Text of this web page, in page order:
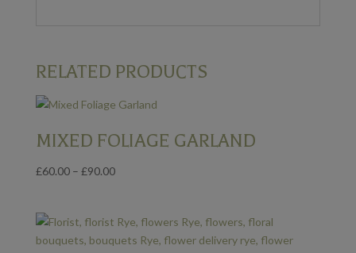
RELATED PRODUCTS
MIXED FOLIAGE GARLAND
£60.00 – £90.00Price
through
£90.00